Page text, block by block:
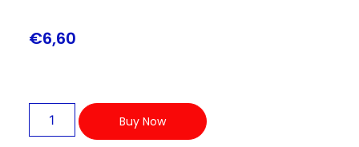
€6,60
Buy Now